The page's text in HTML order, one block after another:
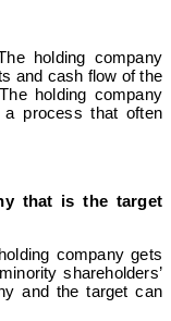
holding company
and cash flow of the
holding company
process that often
that is the target
company gets
shareholders’
and the target can